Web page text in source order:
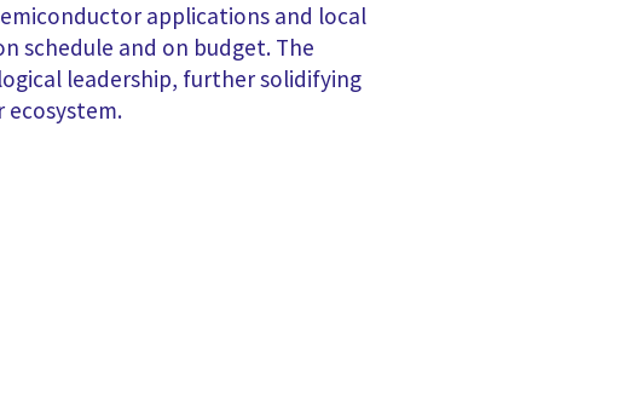
applications and local
schedule and on budget. The
leadership, further solidifying
ecosystem.